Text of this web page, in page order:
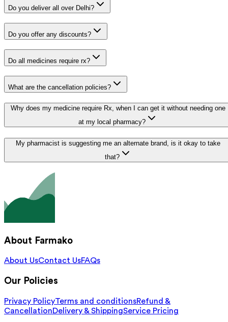
Do you deliver all over Delhi?
Do you offer any discounts?
Do all medicines require rx?
What are the cancellation policies?
Why does my medicine require Rx, when I can get it without needing one
at my local pharmacy?
My pharmacist is suggesting me an alternate brand, is it okay to take
that?
About Farmako
About UsContact UsFAQs
Our Policies
Privacy PolicyTerms and conditionsRefund &
CancellationDelivery & ShippingService Pricing